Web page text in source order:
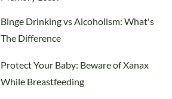
Binge Drinking vs Alcoholism: What's
The Difference
Protect Your Baby: Beware of Xanax
While Breastfeeding